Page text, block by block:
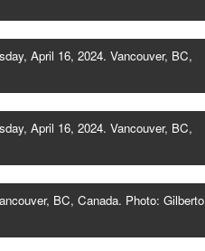
April 16, 2024. Vancouver, BC,
April 16, 2024. Vancouver, BC,
BC, Canada. Photo: Gilberto